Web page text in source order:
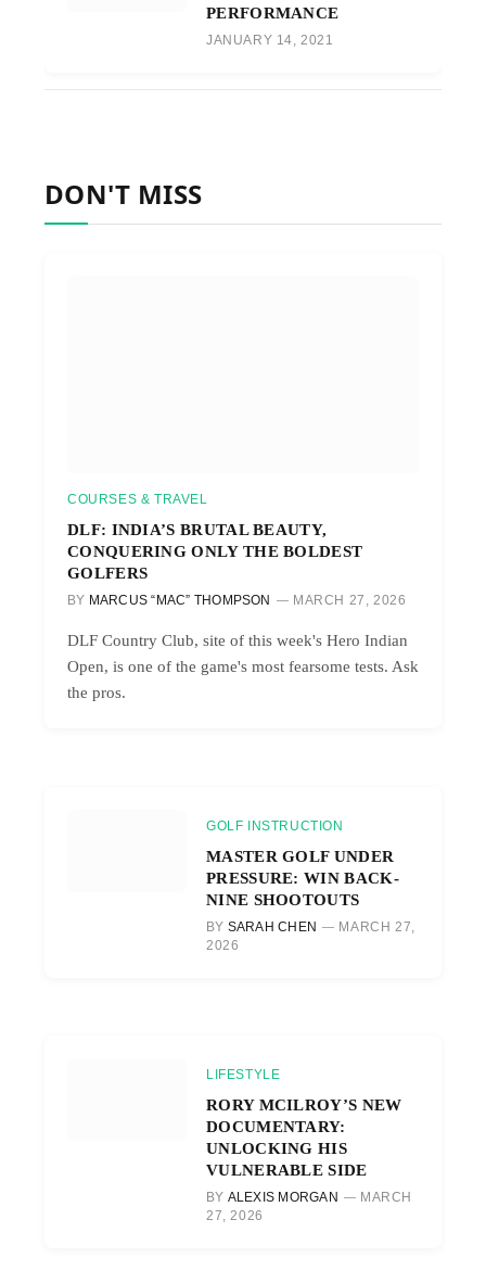
PERFORMANCE
JANUARY 14, 2021
DON'T MISS
COURSES & TRAVEL
DLF: INDIA’S BRUTAL BEAUTY,
CONQUERING ONLY THE BOLDEST
GOLFERS
BY MARCUS “MAC” THOMPSON MARCH 27, 2026
DLF Country Club, site of this week's Hero Indian
Open, is one of the game's most fearsome tests. Ask
the pros.
GOLF INSTRUCTION
MASTER GOLF UNDER
PRESSURE: WIN BACK-
NINE SHOOTOUTS
BY SARAH CHEN
MARCH 27,
2026
LIFESTYLE
RORY MCILROY’S NEW
DOCUMENTARY:
UNLOCKING HIS
VULNERABLE SIDE
BY ALEXIS MORGAN
MARCH
27, 2026